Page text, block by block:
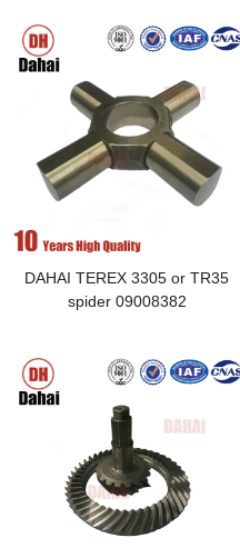
DAHAI TEREX 3305 or TR35
spider 09008382